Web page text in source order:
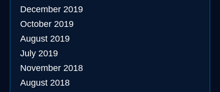
December 2019
October 2019
August 2019
July 2019
November 2018
August 2018